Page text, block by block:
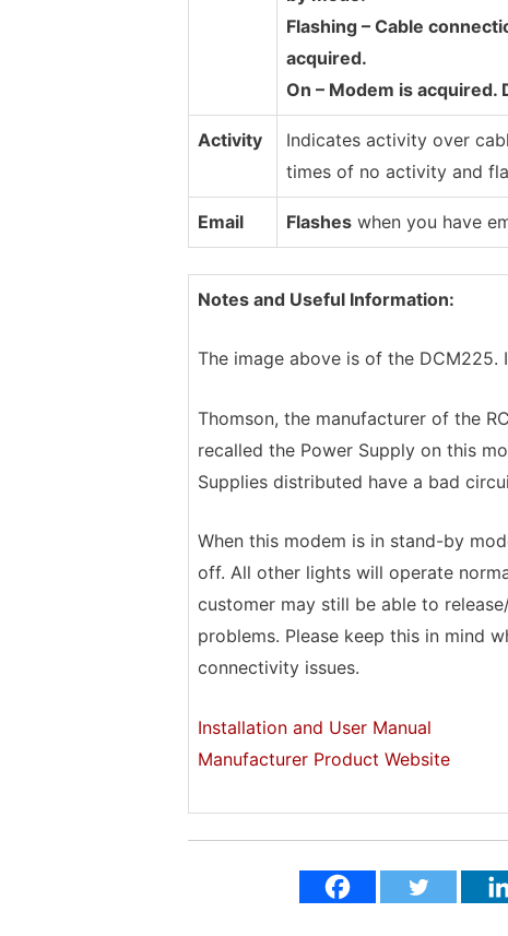
Flashing – Cable
acquired.
On – Modem is acquired.
Activity
Indicates activity over
times of no activity and
Email Flashes when you have
Notes and Useful Information:
The image above is of the DCM225.
Thomson, the manufacturer of the
recalled the Power Supply on this
Supplies distributed have a bad
When this modem is in stand-by
off. All other lights will operate
customer may still be able to
problems. Please keep this in mind
connectivity issues.
Installation and User Manual
Manufacturer Product Website